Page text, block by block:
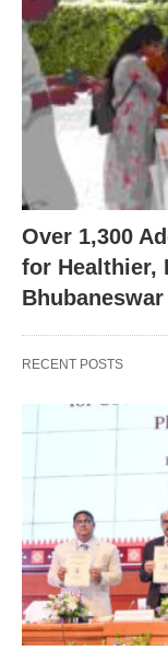
Over 1,300
for Healthier,
Bhubaneswar
RECENT POSTS